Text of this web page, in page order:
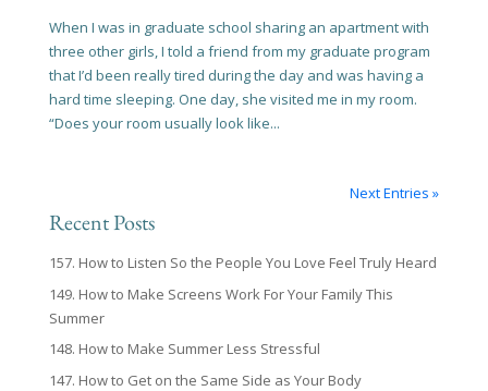
When I was in graduate school sharing an apartment with
three other girls, I told a friend from my graduate program
that I’d been really tired during the day and was having a
hard time sleeping. One day, she visited me in my room.
“Does your room usually look like...
Next Entries »
Recent Posts
157. How to Listen So the People You Love Feel Truly Heard
149. How to Make Screens Work For Your Family This
Summer
148. How to Make Summer Less Stressful
147. How to Get on the Same Side as Your Body